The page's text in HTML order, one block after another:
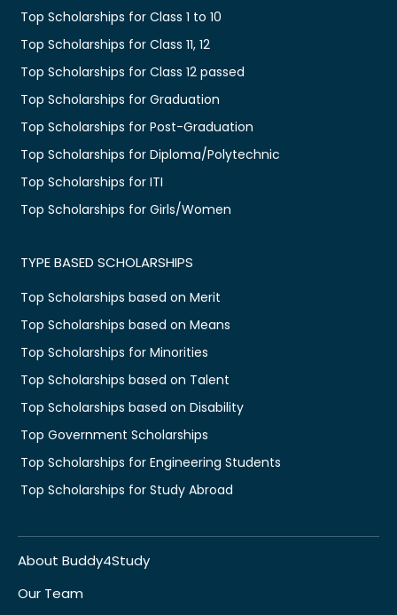
Top Scholarships for Class 1 to 10
Top Scholarships for Class 11, 12
Top Scholarships for Class 12 passed
Top Scholarships for Graduation
Top Scholarships for Post-Graduation
Top Scholarships for Diploma/Polytechnic
Top Scholarships for ITI
Top Scholarships for Girls/Women
TYPE BASED SCHOLARSHIPS
Top Scholarships based on Merit
Top Scholarships based on Means
Top Scholarships for Minorities
Top Scholarships based on Talent
Top Scholarships based on Disability
Top Government Scholarships
Top Scholarships for Engineering Students
Top Scholarships for Study Abroad
About Buddy4Study
Our Team